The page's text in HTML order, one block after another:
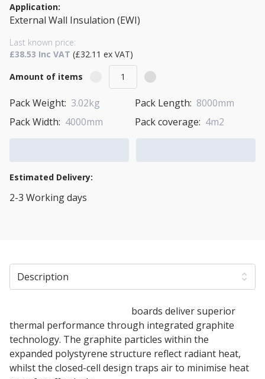
Application:
External Wall Insulation (EWI)
Last known price:
£38.53 Inc VAT (£32.11 ex VAT)
Amount of items
Pack Weight: 3.02kg Pack Length: 8000mm
Pack Width: 4000mm Pack coverage: 4m2
Estimated Delivery:
2-3 Working days
Description
boards deliver superior
thermal performance through integrated graphite
technology. The graphite particles within the
expanded polystyrene structure reflect radiant heat,
whilst the closed-cell design traps air to minimise heat